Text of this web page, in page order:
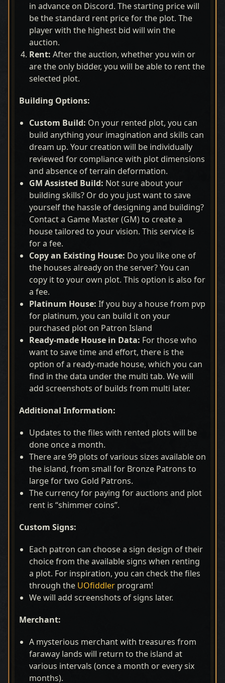
in advance on Discord. The starting price will
be the standard rent price for the plot. The
player with the highest bid will win the
auction.
Rent: After the auction, whether you win or
are the only bidder, you will be able to rent the
selected plot.
Building Options:
Custom Build: On your rented plot, you can
build anything your imagination and skills can
dream up. Your creation will be individually
reviewed for compliance with plot dimensions
and absence of terrain deformation.
GM Assisted Build: Not sure about your
building skills? Or do you just want to save
yourself the hassle of designing and building?
Contact a Game Master (GM) to create a
house tailored to your vision. This service is
for a fee.
Copy an Existing House: Do you like one of
the houses already on the server? You can
copy it to your own plot. This option is also for
a fee.
Platinum House: If you buy a house from pvp
for platinum, you can build it on your
purchased plot on Patron Island
Ready-made House in Data: For those who
want to save time and effort, there is the
option of a ready-made house, which you can
find in the data under the multi tab. We will
add screenshots of builds from multi later.
Additional Information:
Updates to the files with rented plots will be
done once a month.
There are 99 plots of various sizes available on
the island, from small for Bronze Patrons to
large for two Gold Patrons.
The currency for paying for auctions and plot
rent is “shimmer coins”.
Custom Signs:
Each patron can choose a sign design of their
choice from the available signs when renting
a plot. For inspiration, you can check the files
through the UOfiddler program!
We will add screenshots of signs later.
Merchant:
A mysterious merchant with treasures from
faraway lands will return to the island at
various intervals (once a month or every six
months).